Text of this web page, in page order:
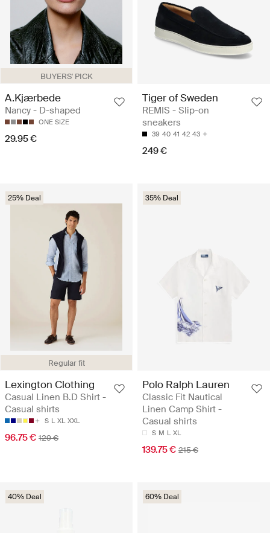
BUYERS' PICK
A.Kjærbede
Nancy - D-shaped
ONE SIZE
29.95 €
Tiger of Sweden
REMIS - Slip-on
sneakers
39 40 41 42 43
249 €
Regular fit
25% Deal
Lexington Clothing
Casual Linen B.D Shirt -
Casual shirts
S L XL XXL
96.75 € 129 €
35% Deal
Polo Ralph Lauren
Classic Fit Nautical
Linen Camp Shirt -
Casual shirts
S M L XL
139.75 € 215 €
40% Deal 60% Deal